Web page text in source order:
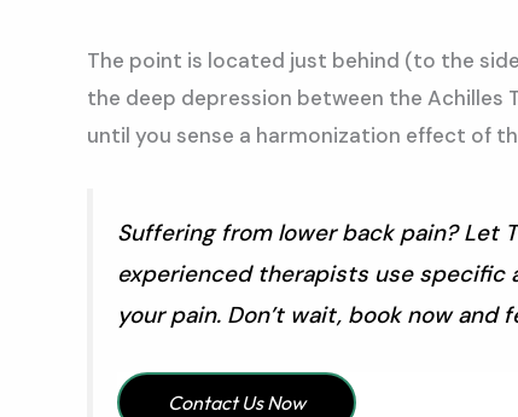
The point is located just behind (to the
the deep depression between the Achilles
until you sense a harmonization effect of
Suffering from lower back pain? Let
experienced therapists use specific
your pain. Don’t wait, book now and
Contact Us Now